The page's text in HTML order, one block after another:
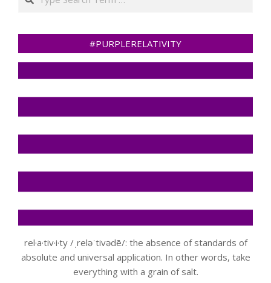
#PURPLERELATIVITY
rel·a·tiv·i·ty /ˌreləˈtivədē/: the absence of standards of
absolute and universal application. In other words, take
everything with a grain of salt.